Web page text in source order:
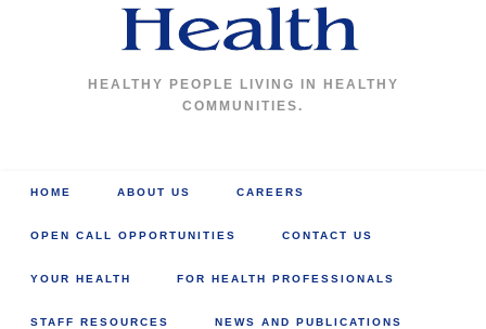
HEALTHY PEOPLE LIVING IN HEALTHY
COMMUNITIES.
HOME ABOUT US CAREERS
OPEN CALL OPPORTUNITIES CONTACT US
YOUR HEALTH FOR HEALTH PROFESSIONALS
STAFF RESOURCES NEWS AND PUBLICATIONS